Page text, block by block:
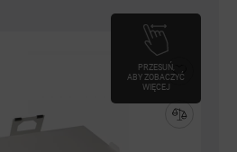
PRZESUŃ,
ABY ZOBACZYĆ
WIĘCEJ